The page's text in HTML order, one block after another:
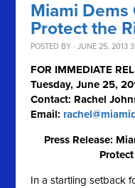
Miami Dems
Protect the
POSTED BY · JUNE 25, 2013
FOR IMMEDIATE
Tuesday, June 25,
Contact: Rachel
Email:
Press Release:
In a startling setback